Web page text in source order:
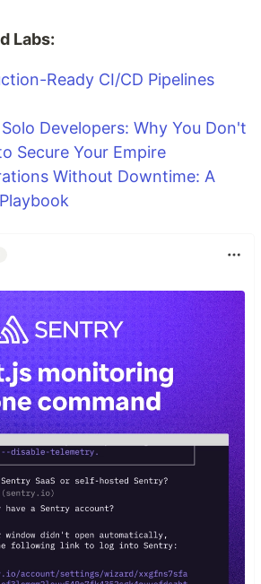
Labs:
Ready CI/CD Pipelines
Developers: Why You Don't
Secure Your Empire
Without Downtime: A